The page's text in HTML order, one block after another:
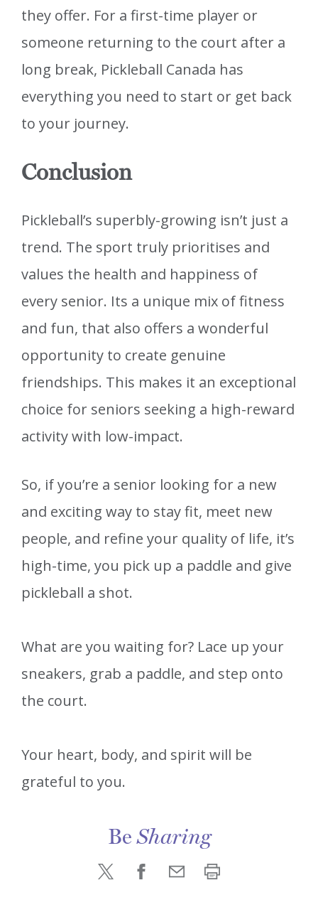
they offer. For a first-time player or
someone returning to the court after a
long break, Pickleball Canada has
everything you need to start or get back
to your journey.
Conclusion
Pickleball’s superbly-growing isn’t just a
trend. The sport truly prioritises and
values the health and happiness of
every senior. Its a unique mix of fitness
and fun, that also offers a wonderful
opportunity to create genuine
friendships. This makes it an exceptional
choice for seniors seeking a high-reward
activity with low-impact.
So, if you’re a senior looking for a new
and exciting way to stay fit, meet new
people, and refine your quality of life, it’s
high-time, you pick up a paddle and give
pickleball a shot.
What are you waiting for? Lace up your
sneakers, grab a paddle, and step onto
the court.
Your heart, body, and spirit will be
grateful to you.
BeSharing